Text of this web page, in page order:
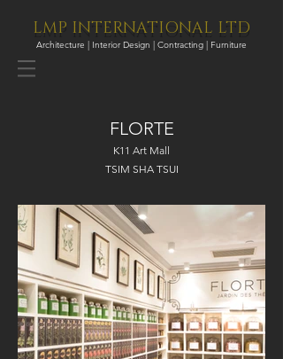
LMP INTERNATIONAL LTD
Architecture | Interior Design | Contracting | Furniture
FLORTE
K11 Art Mall
TSIM SHA TSUI